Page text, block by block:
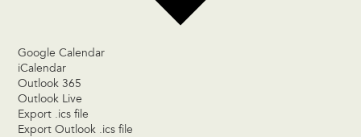
Google Calendar
iCalendar
Outlook 365
Outlook Live
Export .ics file
Export Outlook .ics file